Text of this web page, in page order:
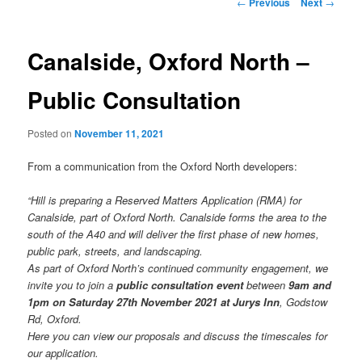
Canalside, Oxford North –
Public Consultation
Posted onNovember 11, 2021
From a communication from the Oxford North developers:
“Hill is preparing a Reserved Matters Application (RMA) for
Canalside, part of Oxford North. Canalside forms the area to the
south of the A40 and will deliver the first phase of new homes,
public park, streets, and landscaping.
As part of Oxford North’s continued community engagement, we
invite you to join apublic consultation eventbetween 9am and
1pm on Saturday 27th November 2021 at Jurys Inn, Godstow
Rd, Oxford.
Here you can view our proposals and discuss the timescales for
our application.